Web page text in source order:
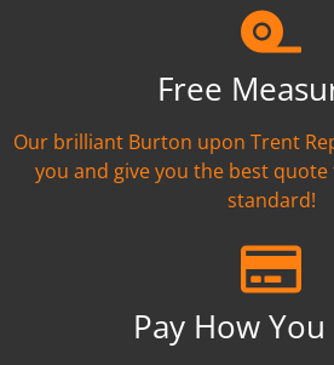
Free
Our brilliant Burton upon Trent
you and give you the best
standard!
Pay How